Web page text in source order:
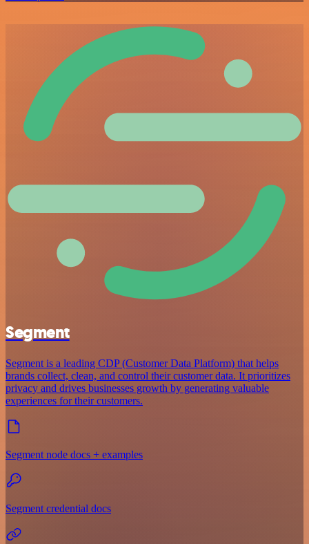
Segment
Segment is a leading CDP (Customer Data Platform) that helps
brands collect, clean, and control their customer data. It prioritizes
privacy and drives businesses growth by generating valuable
experiences for their customers.
Segment node docs + examples
Segment credential docs